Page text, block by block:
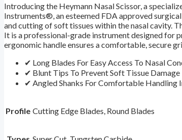
Introducing the Heymann Nasal Scissor, a
Instruments®, an esteemed FDA approved
and cutting of soft tissues within the nasal cavity.
It is a professional-grade instrument designed for
ergonomic handle ensures a comfortable, secure
✔ Long Blades For Easy Access To Nasal
✔ Blunt Tips To Prevent Soft Tissue Damage
✔ Angled Shanks For Comfortable Handling
Profile Cutting Edge Blades, Round Blades